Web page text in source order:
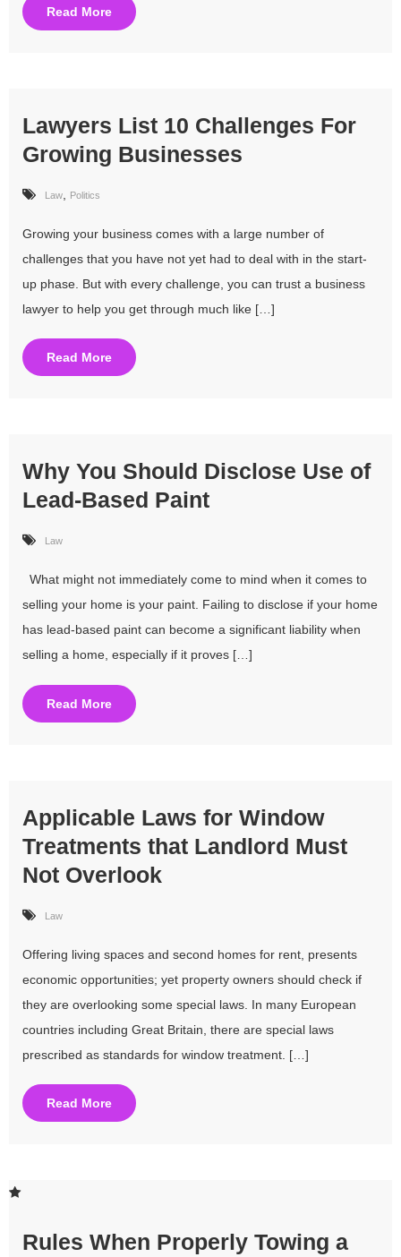
Read More
Lawyers List 10 Challenges For
Growing Businesses
Law Politics
Growing your business comes with a large number of
challenges that you have not yet had to deal with in the start-
up phase. But with every challenge, you can trust a business
lawyer to help you get through much like […]
Read More
Why You Should Disclose Use of
Lead-Based Paint
Law
What might not immediately come to mind when it comes to
selling your home is your paint. Failing to disclose if your home
has lead-based paint can become a significant liability when
selling a home, especially if it proves […]
Read More
Applicable Laws for Window
Treatments that Landlord Must
Not Overlook
Law
Offering living spaces and second homes for rent, presents
economic opportunities; yet property owners should check if
they are overlooking some special laws. In many European
countries including Great Britain, there are special laws
prescribed as standards for window treatment. […]
Read More
Rules When Properly Towing a